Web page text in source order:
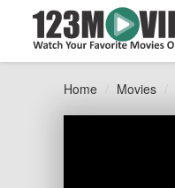
Home Movies